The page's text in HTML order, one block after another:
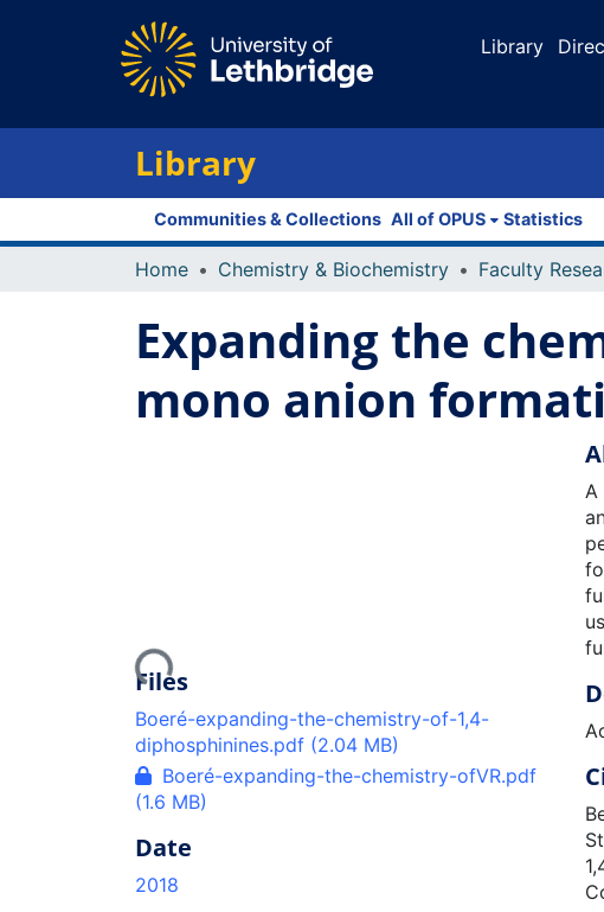
Library
Library
Communities & Collections All of OPUS Statistics
Home Chemistry & Biochemistry
Expanding the
mono anion
Loading...
Files
Boeré-expanding-the-chemistry-of-1,4-
diphosphinines.pdf (2.04 MB)
Boeré-expanding-the-chemistry-ofVR.pdf
(1.6 MB)
Date
2018
A